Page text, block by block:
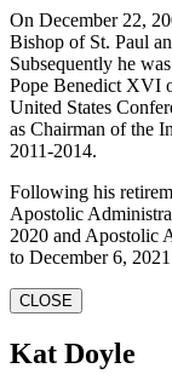
On December 22,
Bishop of St. Paul
Subsequently he
Pope Benedict XVI
United States
as Chairman of the
2011-2014.
Following his
Apostolic
2020 and Apostolic
to December 6,
CLOSE
Kat Doyle